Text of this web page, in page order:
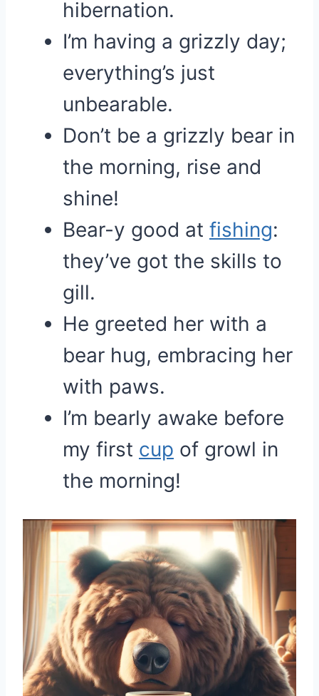
hibernation.
I’m having a grizzly day;
everything’s just
unbearable.
Don’t be a grizzly bear in
the morning, rise and
shine!
Bear-y good at fishing:
they’ve got the skills to
gill.
He greeted her with a
bear hug, embracing her
with paws.
I’m bearly awake before
my first cup of growl in
the morning!